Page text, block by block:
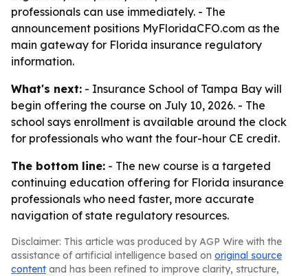
professionals can use immediately. - The
announcement positions MyFloridaCFO.com as the
main gateway for Florida insurance regulatory
information.
What's next: - Insurance School of Tampa Bay will
begin offering the course on July 10, 2026. - The
school says enrollment is available around the clock
for professionals who want the four-hour CE credit.
The bottom line: - The new course is a targeted
continuing education offering for Florida insurance
professionals who need faster, more accurate
navigation of state regulatory resources.
Disclaimer: This article was produced by AGP Wire with the
assistance of artificial intelligence based on original source
content and has been refined to improve clarity, structure,